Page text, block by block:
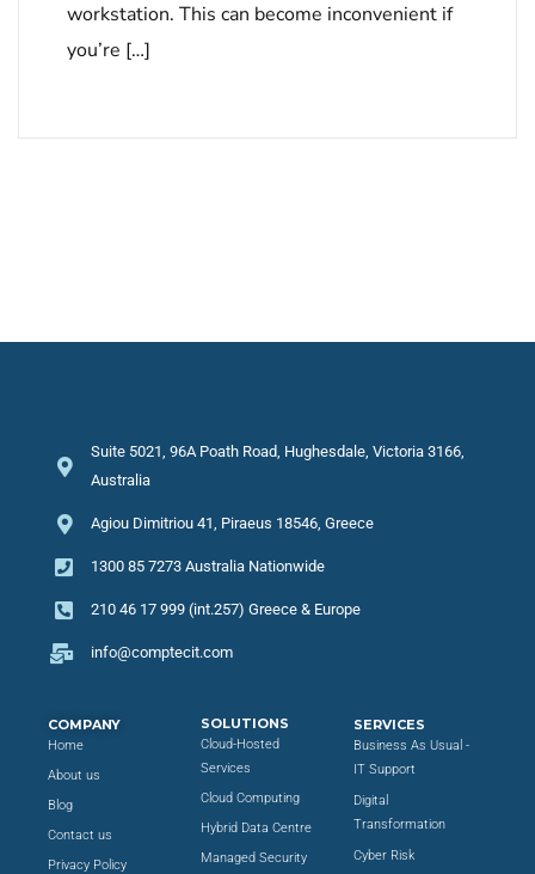
workstation. This can become inconvenient if
you’re […]
Suite 5021, 96A Poath Road, Hughesdale, Victoria 3166,
Australia
Agiou Dimitriou 41, Piraeus 18546, Greece
1300 85 7273 Australia Nationwide
210 46 17 999 (int.257) Greece & Europe
info@comptecit.com
COMPANY
Home
About us
Blog
Contact us
Privacy Policy
SOLUTIONS
Cloud-Hosted
Services
Cloud Computing
Hybrid Data Centre
Managed Security
SERVICES
Business As Usual -
IT Support
Digital
Transformation
Cyber Risk